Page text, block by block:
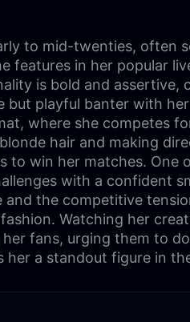
to mid-twenties, often
in her popular
is bold and
playful banter with
where she competes
hair and making
win her matches. One
with a confident
the competitive
Watching her
fans, urging them to
a standout figure in